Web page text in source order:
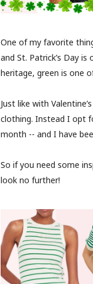
One of my favorite
and St. Patrick’s Day
heritage, green is one
Just like with
clothing. Instead I opt
month -- and I have
So if you need some
look no further!